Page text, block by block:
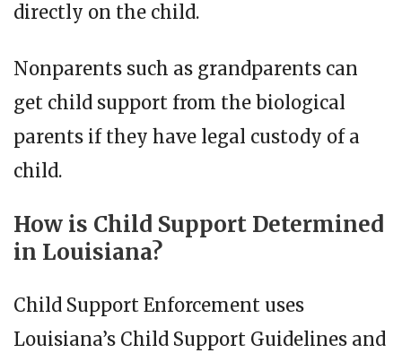
directly on the child.
Nonparents such as grandparents can
get child support from the biological
parents if they have legal custody of a
child.
How is Child Support Determined
in Louisiana?
Child Support Enforcement uses
Louisiana’s Child Support Guidelines and